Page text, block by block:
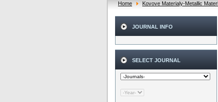
Home Kovove Materialy-Metallic
JOURNAL INFO
SELECT JOURNAL